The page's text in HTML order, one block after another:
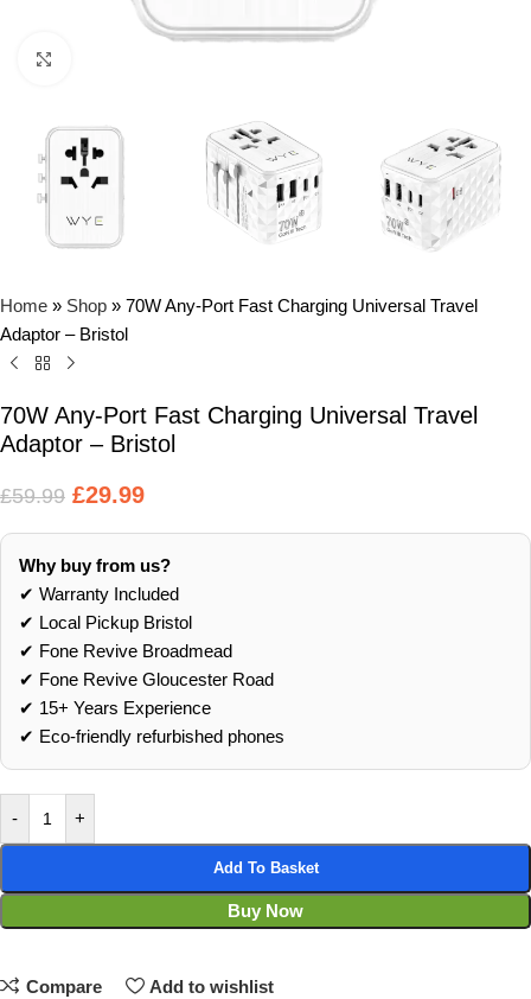
Home » Shop » 70W Any-Port Fast Charging Universal Travel
Adaptor – Bristol
70W Any-Port Fast Charging Universal Travel
Adaptor – Bristol
£59.99 £29.99
Why buy from us?
✔ Warranty Included
✔ Local Pickup Bristol
✔ Fone Revive Broadmead
✔ Fone Revive Gloucester Road
✔ 15+ Years Experience
✔ Eco‑friendly refurbished phones
- +
Add To Basket
Buy Now
Compare Add to wishlist